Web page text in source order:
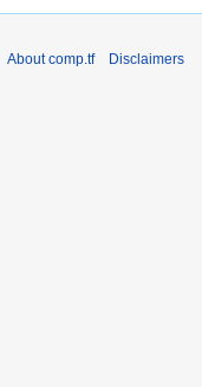
About comp.tf Disclaimers